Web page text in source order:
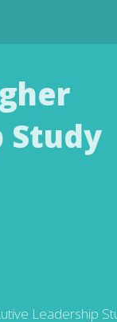
Study
Leadership